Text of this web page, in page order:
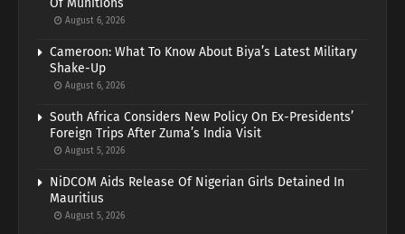
Of Munitions
August 6, 2026
Cameroon: What To Know About Biya’s Latest Military
Shake-Up
August 6, 2026
South Africa Considers New Policy On Ex-Presidents’
Foreign Trips After Zuma’s India Visit
August 5, 2026
NiDCOM Aids Release Of Nigerian Girls Detained In
Mauritius
August 5, 2026